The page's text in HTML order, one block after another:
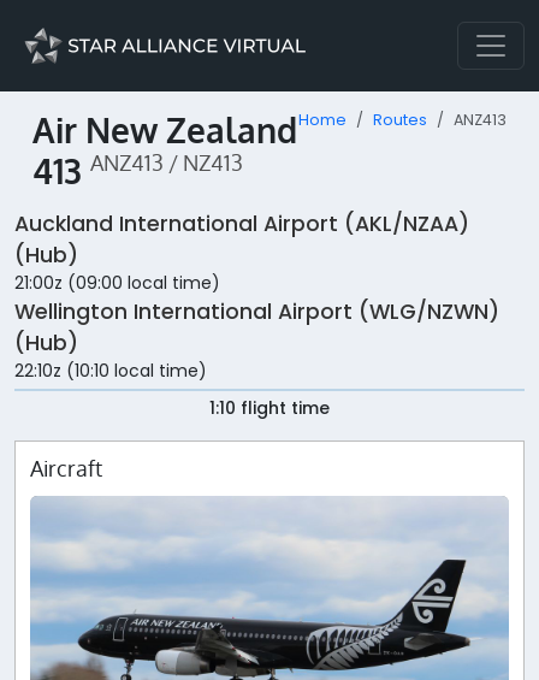
Air New Zealand
413 ANZ413 / NZ413
Home Routes ANZ413
Auckland International Airport (AKL/NZAA)
(Hub)
21:00z (09:00 local time)
Wellington International Airport (WLG/NZWN)
(Hub)
22:10z (10:10 local time)
1:10 flight time
Aircraft